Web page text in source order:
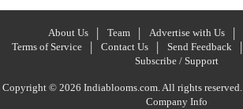
About Us Team Advertise with Us
Terms of Service
Contact Us Send Feedback
Subscribe / Support
Copyright © 2026 Indiablooms.com. All rights reserved.
Company Info